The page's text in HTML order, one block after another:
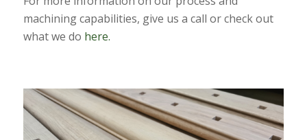
machining capabilities, give us a call or check out
what we do here.